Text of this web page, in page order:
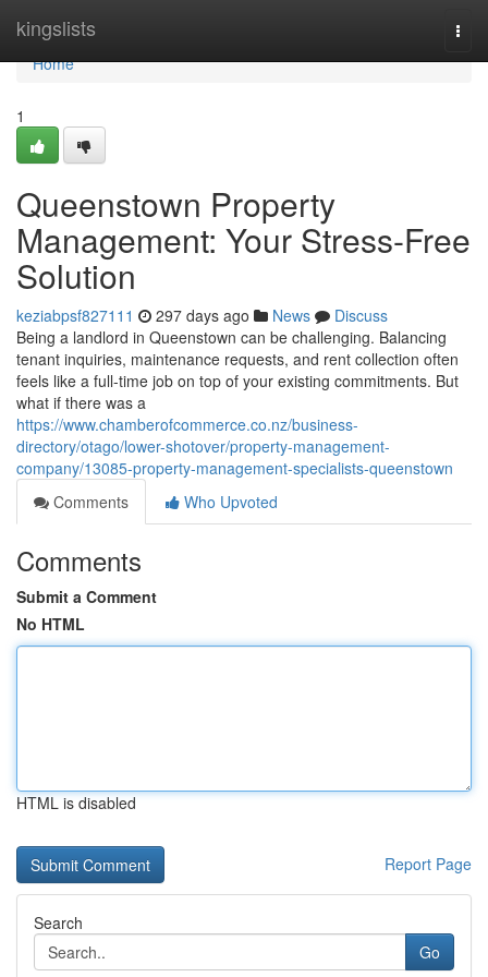
kingslists
Home
Home
1
Queenstown Property
Management: Your Stress-Free
Solution
keziabpsf827111 297 days ago News
Discuss
Being a landlord in Queenstown can be challenging. Balancing
tenant inquiries, maintenance requests, and rent collection often
feels like a full-time job on top of your existing commitments. But
what if there was a
https://www.chamberofcommerce.co.nz/business-
directory/otago/lower-shotover/property-management-
company/13085-property-management-specialists-queenstown
Comments
Who Upvoted
Comments
Submit a Comment
No HTML
HTML is disabled
Report Page
Search
Go